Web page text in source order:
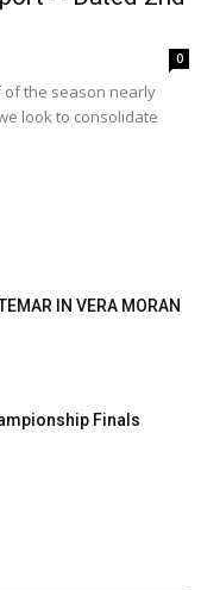
0
of the season nearly
look to consolidate
IN VERA MORAN
Finals